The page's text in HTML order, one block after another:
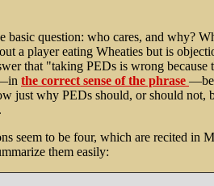
basic question: who cares, and why?
a player eating Wheaties but is
that "taking PEDs is wrong because
the correct sense of the phrase
just why PEDs should, or should not,
seem to be four, which are recited in
them easily: